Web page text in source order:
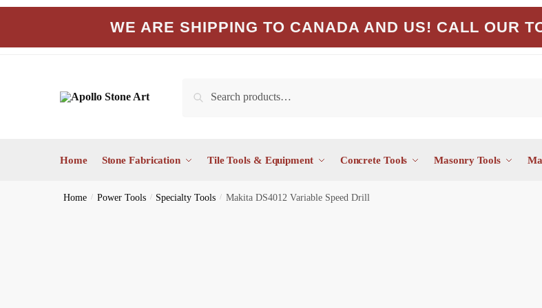
Skip
Skip
WE ARE SHIPPING TO CANADA AND US! CALL OUR
for:
Home Stone Fabrication Tile Tools & Equipment Concrete Tools Masonry Tools
Home / Power Tools / Specialty Tools / Makita DS4012 Variable Speed Drill